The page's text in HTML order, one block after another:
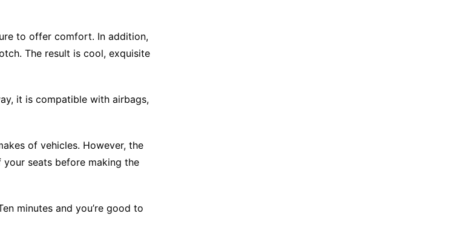
to offer comfort. In addition,
The result is cool, exquisite
it is compatible with airbags,
of vehicles. However, the
seats before making the
minutes and you’re good to